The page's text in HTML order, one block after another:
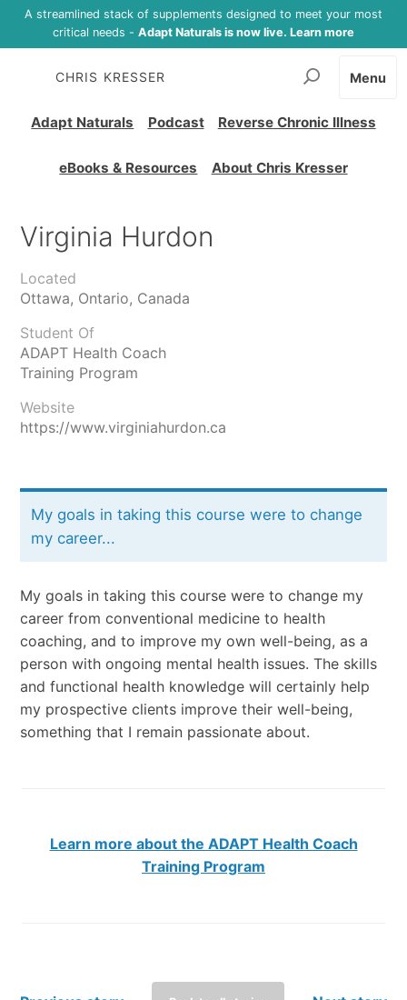
A streamlined stack of supplements designed to meet your most
critical needs - Adapt Naturals is now live. Learn more
CHRIS KRESSER
Adapt Naturals Podcast Reverse Chronic Illness
eBooks & Resources About Chris Kresser
Menu
Virginia Hurdon
Located
Ottawa, Ontario, Canada
Student Of
ADAPT Health Coach
Training Program
Website
https://www.virginiahurdon.ca
My goals in taking this course were to change
my career...
My goals in taking this course were to change my
career from conventional medicine to health
coaching, and to improve my own well-being, as a
person with ongoing mental health issues. The skills
and functional health knowledge will certainly help
my prospective clients improve their well-being,
something that I remain passionate about.
Learn more about the ADAPT Health Coach
Training Program